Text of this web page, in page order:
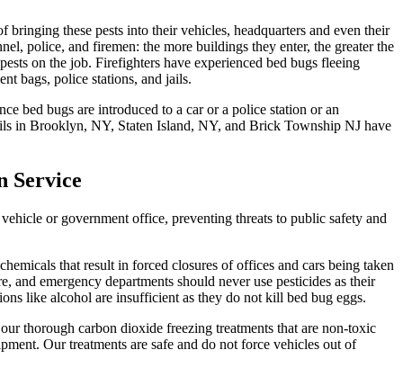
these pests into their vehicles, headquarters and even their
police, and firemen: the more buildings they enter, the greater the
on the job. Firefighters have experienced bed bugs fleeing
bags, police stations, and jails.
bed bugs are introduced to a car or a police station or an
in Brooklyn, NY, Staten Island, NY, and Brick Township NJ have
Service
or government office, preventing threats to public safety and
that result in forced closures of offices and cars being taken
and emergency departments should never use pesticides as their
like alcohol are insufficient as they do not kill bed bug eggs.
thorough carbon dioxide freezing treatments that are non-toxic
Our treatments are safe and do not force vehicles out of